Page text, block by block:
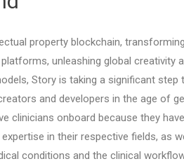
property blockchain,
unleashing global creativity
Story is taking a significant step
and developers in the age of
clinicians onboard because they
in their respective fields, as
conditions and the clinical